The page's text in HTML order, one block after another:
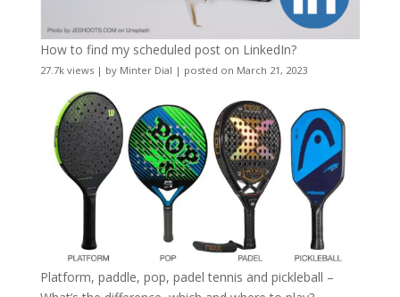
How to find my scheduled post on LinkedIn?
27.7k views| by Minter Dial | posted on March 21, 2023
Platform, paddle, pop, padel tennis and pickleball –